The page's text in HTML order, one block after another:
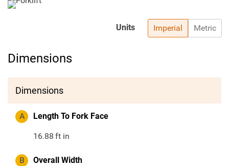
Imperial Metric
Units
Dimensions
Dimensions
A Length To Fork Face
16.88 ft in
B Overall Width